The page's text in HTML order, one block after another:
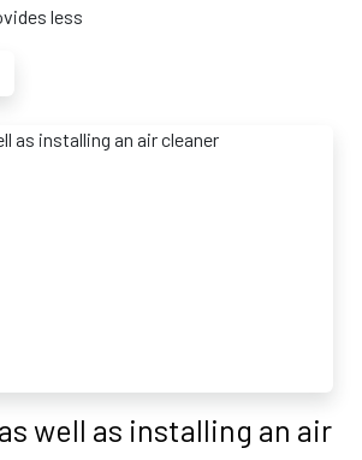
less
well as installing an air